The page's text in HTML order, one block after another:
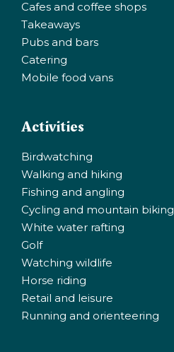
Cafes and coffee shops
Takeaways
Pubs and bars
Catering
Mobile food vans
Activities
Birdwatching
Walking and hiking
Fishing and angling
Cycling and mountain biking
White water rafting
Golf
Watching wildlife
Horse riding
Retail and leisure
Running and orienteering